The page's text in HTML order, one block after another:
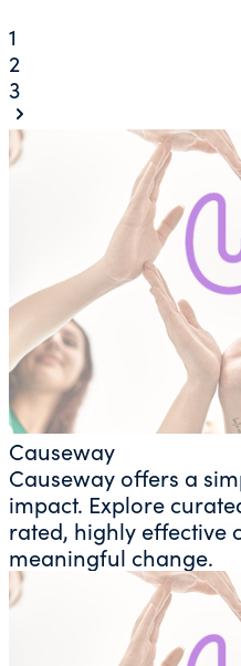
1
2
3
Causeway
Causeway offers a
impact. Explore
rated, highly effective
meaningful change.